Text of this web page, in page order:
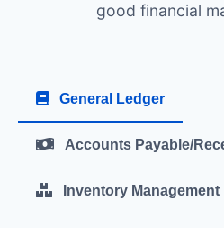
good financial
General Ledger
Accounts Payable/
Inventory Management